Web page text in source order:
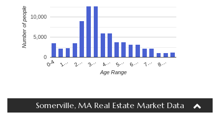
0-4 1… 2… 3… 4… 5… 6… 7… 8…
0
5,000
10,000
Age Range
Number of people
Somerville, MA Real Estate Market Data